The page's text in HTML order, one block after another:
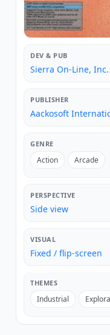
DEV & PUB
Sierra On-Line, Inc.
PUBLISHER
Aackosoft
GENRE
Action Arcade
PERSPECTIVE
Side view
VISUAL
Fixed / flip-screen
THEMES
Industrial